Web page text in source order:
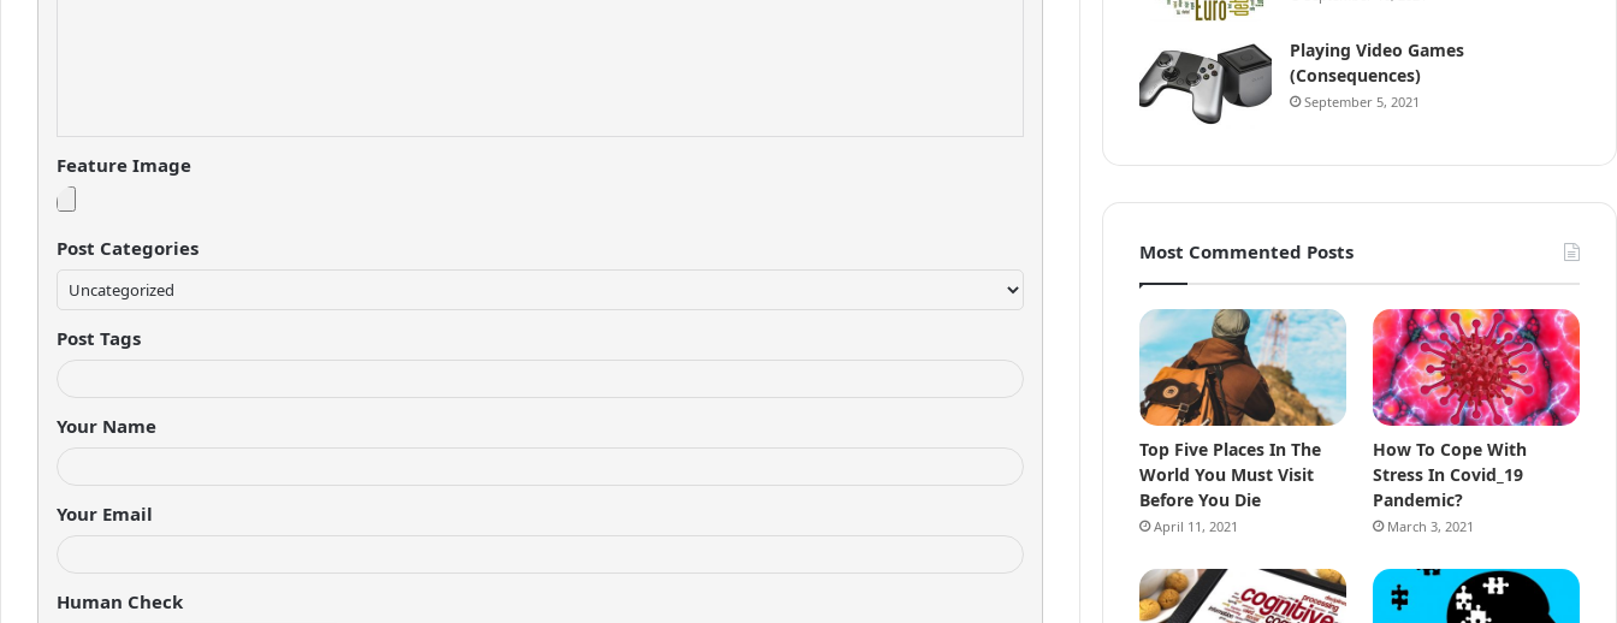
Feature Image
Post Categories
Post Tags
Your Name
Your Email
Human Check
Playing Video Games
(Consequences)
September 5, 2021
Most Commented Posts
Top Five Places In The
World You Must Visit
Before You Die
April 11, 2021
How To Cope With
Stress In Covid_19
Pandemic?
March 3, 2021